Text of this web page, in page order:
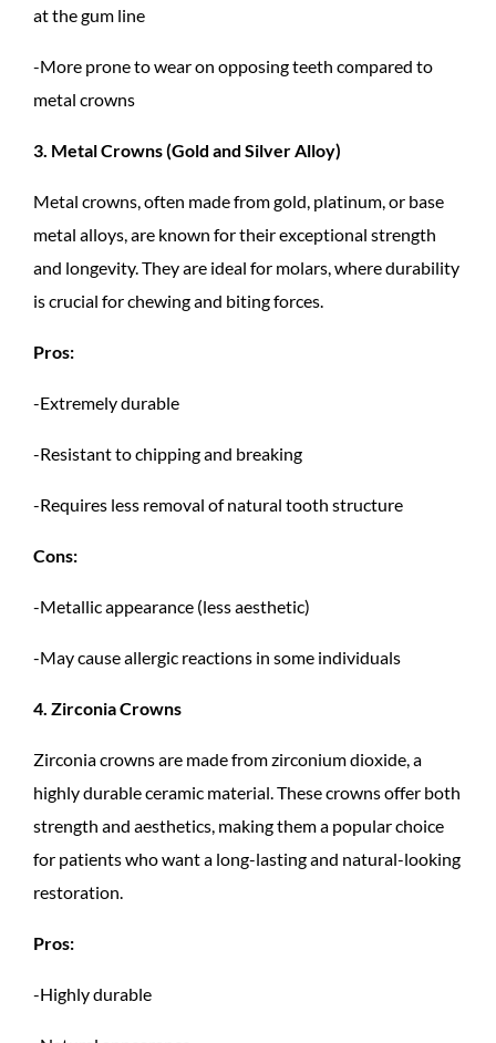
at the gum line
-More prone to wear on opposing teeth compared to
metal crowns
3. Metal Crowns (Gold and Silver Alloy)
Metal crowns, often made from gold, platinum, or base
metal alloys, are known for their exceptional strength
and longevity. They are ideal for molars, where durability
is crucial for chewing and biting forces.
Pros:
-Extremely durable
-Resistant to chipping and breaking
-Requires less removal of natural tooth structure
Cons:
-Metallic appearance (less aesthetic)
-May cause allergic reactions in some individuals
4. Zirconia Crowns
Zirconia crowns are made from zirconium dioxide, a
highly durable ceramic material. These crowns offer both
strength and aesthetics, making them a popular choice
for patients who want a long-lasting and natural-looking
restoration.
Pros:
-Highly durable